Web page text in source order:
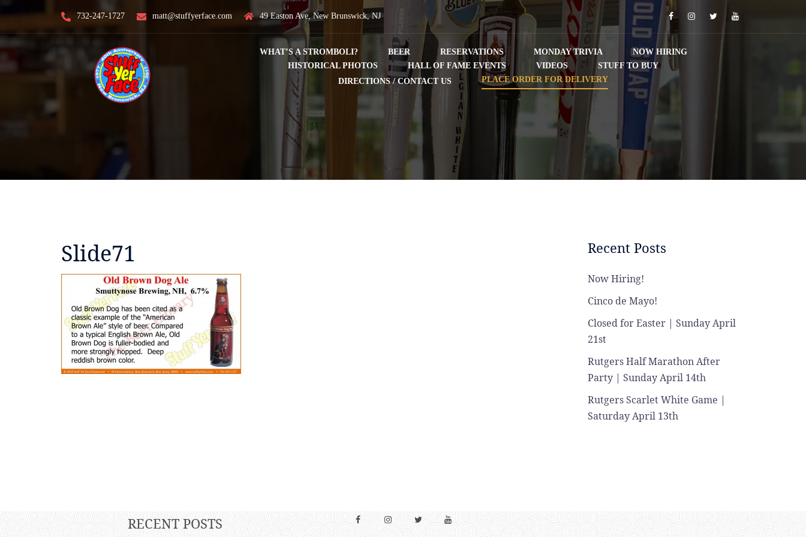
content
732-247-1727 matt@stuffyerface.com 49 Easton Ave, New Brunswick, NJ FacebookInstagramTwitterYouTube
WHAT’S A STROMBOLI? BEER RESERVATIONS MONDAY TRIVIA
NOW HIRING
HISTORICAL PHOTOS
HALL OF FAME EVENTS VIDEOS
STUFF TO BUY
DIRECTIONS / CONTACT US
PLACE ORDER FOR DELIVERY
Slide71 Recent Posts
Now Hiring!
Cinco de Mayo!
Closed for Easter | Sunday April
21st
Rutgers Half Marathon After
Party | Sunday April 14th
Rutgers Scarlet White Game |
Saturday April 13th
RECENT POSTS FacebookInstagramTwitter YouTube